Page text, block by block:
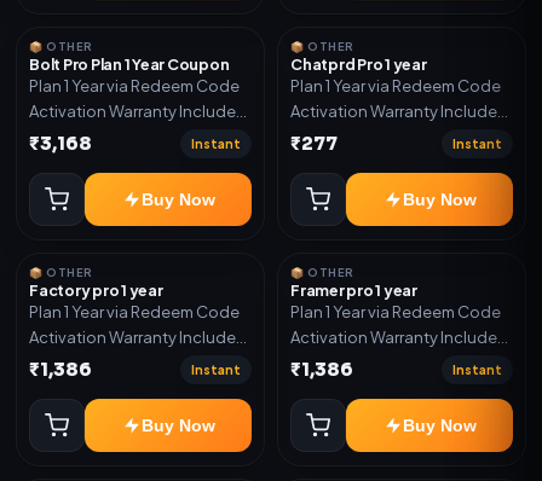
year support.
📦 OTHER
Bolt Pro Plan 1 Year Coupon
Plan 1 Year via Redeem Code
Activation Warranty Included
Only
₹3,168 Instant
Buy Now
📦 OTHER
Chatprd Pro 1 year
Plan 1 Year via Redeem Code
Activation Warranty Included
Only
₹277 Instant
Buy Now
📦 OTHER
Factory pro 1 year
Plan 1 Year via Redeem Code
Activation Warranty Included
Only
₹1,386 Instant
Buy Now
📦 OTHER
Framer pro 1 year
Plan 1 Year via Redeem Code
Activation Warranty Included
Only
₹1,386 Instant
Buy Now